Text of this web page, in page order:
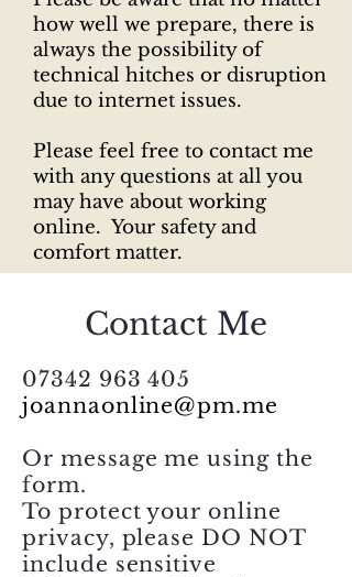
how well we prepare, there is
always the possibility of
technical hitches or disruption
due to internet issues.
Please feel free to contact me
with any questions at all you
may have about working
online. Your safety and
comfort matter.
Contact Me
07342 963 405
joannaonline@pm.me
Or message me using the
form.
To protect your online
privacy, please DO NOT
include sensitive